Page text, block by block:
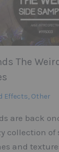
The
Effects, Other
are back
collection of
and